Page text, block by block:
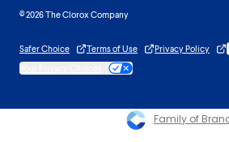
© 2026 The Clorox Company
Safer Choice Terms of Use Privacy Policy
Your Privacy Choices
Family of